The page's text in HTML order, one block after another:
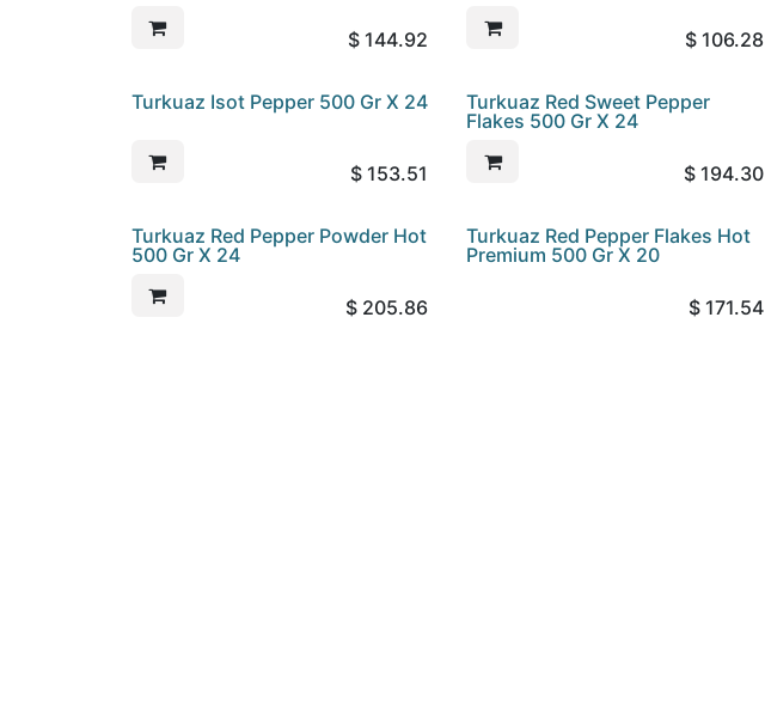
$ 144.92 $ 106.28
Turkuaz Isot Pepper 500 Gr X 24
$ 153.51
Turkuaz Red Sweet Pepper
Flakes 500 Gr X 24
$ 194.30
Turkuaz Red Pepper Powder Hot
500 Gr X 24
$ 205.86
Turkuaz Red Pepper Flakes Hot
Premium 500 Gr X 20
$ 171.54